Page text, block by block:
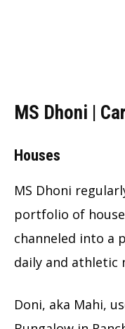
MS Dhoni |
Houses
MS Dhoni
portfolio of
channeled into a
daily and athletic
Doni, aka Mahi,